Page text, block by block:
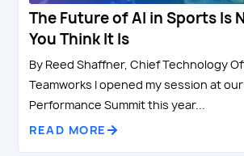
The Future of AI in Sports Is
You Think It Is
By Reed Shaffner, Chief Technology
Teamworks I opened my session at
Performance Summit this year...
READ MORE